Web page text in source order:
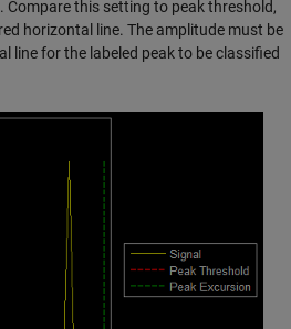
Compare this setting to peak threshold,
horizontal line. The amplitude must be
line for the labeled peak to be classified